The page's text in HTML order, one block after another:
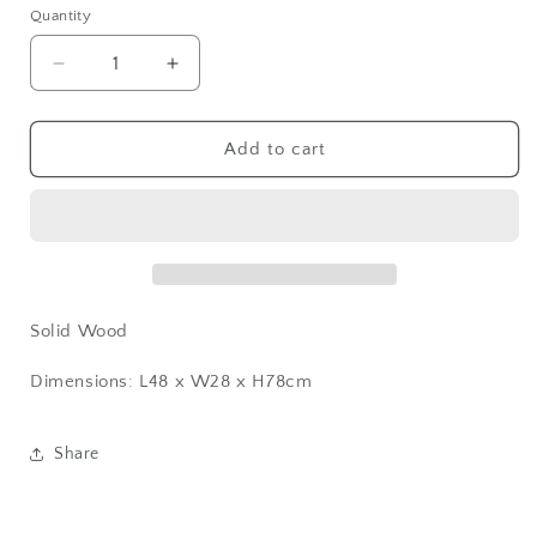
Quantity
Decrease
quantity
for
Black
Increase
quantity
for
Charcoal
Black
Add to cart
Solid Wood
Dimensions: L48 x W28 x H78cm
Share